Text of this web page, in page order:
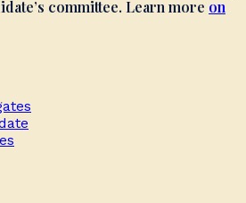
committee. Learn more on